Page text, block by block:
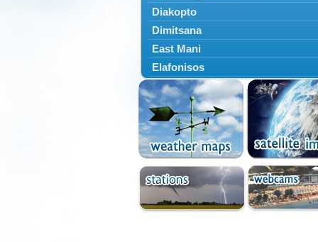
Diakopto
Dimitsana
East Mani
Elafonisos
Epidavros
Ermioni
Falaisia
Farres
Feneos
Filiatra
Gytheio
Kalamata